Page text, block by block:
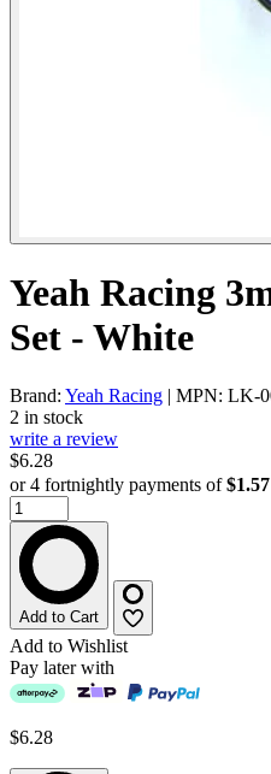
Yeah Racing
Set - White
Brand: Yeah Racing | MPN: LK-
2 in stock
write a review
$6.28
or 4 fortnightly payments of$1.57
Add to Cart
Add to Wishlist
Pay later with
$6.28